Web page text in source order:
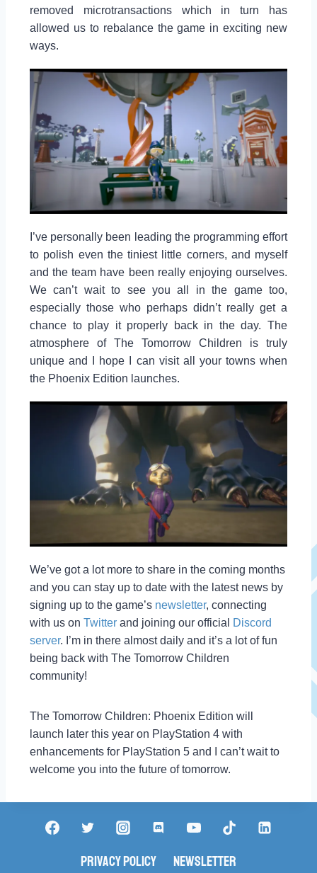
removed microtransactions which in turn has
allowed us to rebalance the game in exciting new
ways.
I’ve personally been leading the programming effort
to polish even the tiniest little corners, and myself
and the team have been really enjoying ourselves.
We can’t wait to see you all in the game too,
especially those who perhaps didn’t really get a
chance to play it properly back in the day. The
atmosphere of The Tomorrow Children is truly
unique and I hope I can visit all your towns when
the Phoenix Edition launches.
We’ve got a lot more to share in the coming months
and you can stay up to date with the latest news by
signing up to the game’s newsletter, connecting
with us on Twitter and joining our official
Discord
server. I’m in there almost daily and it’s a lot of fun
being back with The Tomorrow Children
community!
The Tomorrow Children: Phoenix Edition will
launch later this year on PlayStation 4 with
enhancements for PlayStation 5 and I can’t wait to
welcome you into the future of tomorrow.
Privacy Policy Newsletter